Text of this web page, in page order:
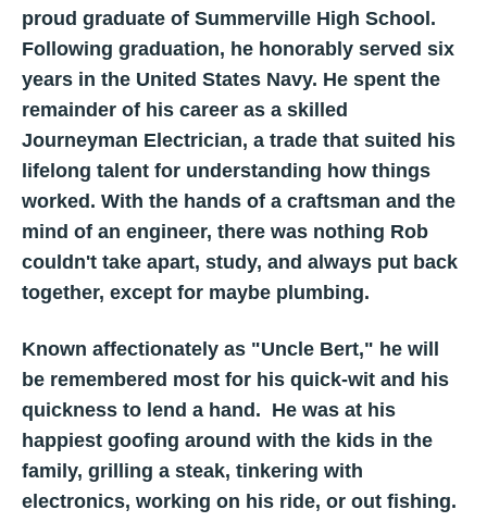
proud graduate of Summerville High School.
Following graduation, he honorably served six
years in the United States Navy. He spent the
remainder of his career as a skilled
Journeyman Electrician, a trade that suited his
lifelong talent for understanding how things
worked. With the hands of a craftsman and the
mind of an engineer, there was nothing Rob
couldn't take apart, study, and always put back
together, except for maybe plumbing.
Known affectionately as "Uncle Bert," he will
be remembered most for his quick-wit and his
quickness to lend a hand. He was at his
happiest goofing around with the kids in the
family, grilling a steak, tinkering with
electronics, working on his ride, or out fishing.